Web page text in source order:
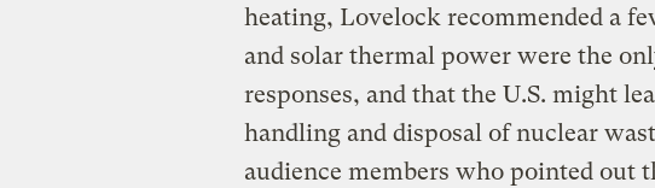
heating, Lovelock recommended a
and solar thermal power were the
responses, and that the U.S. might
handling and disposal of nuclear
audience members who pointed out